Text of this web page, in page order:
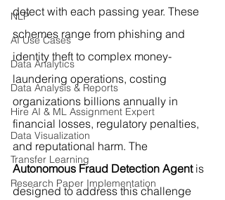
NLP
AI Use Cases
Data Analytics
Data Analysis & Reports
Hire AI & ML Assignment Expert
Data Visualization
Transfer Learning
Research Paper Implementation
detect with each passing year. These
schemes range from phishing and
identity theft to complex money-
laundering operations, costing
organizations billions annually in
financial losses, regulatory penalties,
and reputational harm. The
Autonomous Fraud Detection Agent is
designed to address this challenge